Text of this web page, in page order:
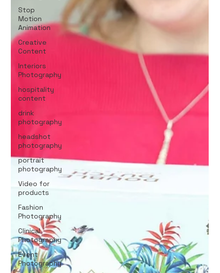
Stop
Motion
Animation
Creative
Content
Interiors
Photography
hospitality
content
drink
photography
headshot
photography
portrait
photography
Video for
products
Fashion
Photography
Clinical
Photography
Event
Photography